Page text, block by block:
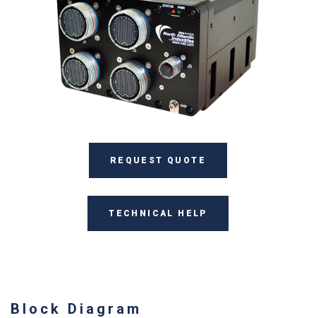
REQUEST QUOTE
TECHNICAL HELP
Block Diagram